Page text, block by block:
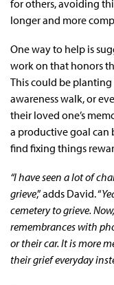
for others, avoiding
longer and more
One way to help is
work on that honors
This could be
awareness walk, or
their loved one’s
a productive goal
find fixing things
“I have seen a lot of
grieve,” adds David. “
cemetery to grieve.
remembrances with
or their car. It is more
their grief everyday